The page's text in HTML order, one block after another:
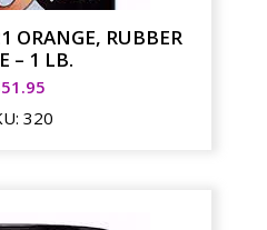
ORANGE, RUBBER
– 1 LB.
51.95
320